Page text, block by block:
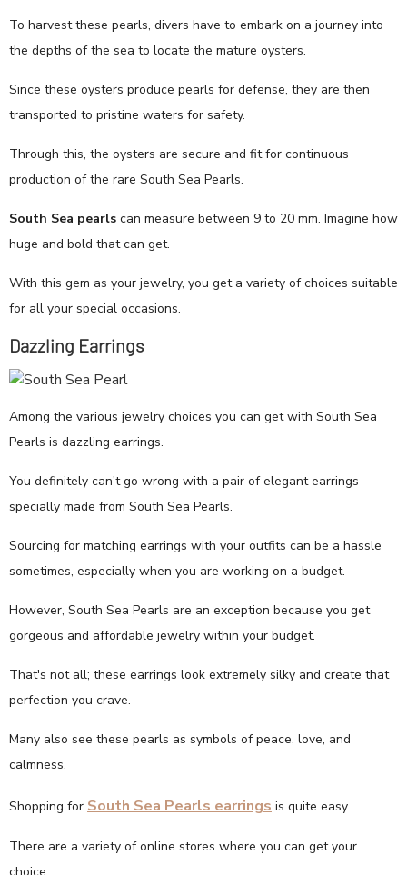
To harvest these pearls, divers have to embark on a journey into
the depths of the sea to locate the mature oysters.
Since these oysters produce pearls for defense, they are then
transported to pristine waters for safety.
Through this, the oysters are secure and fit for continuous
production of the rare South Sea Pearls.
South Sea pearls can measure between 9 to 20 mm. Imagine how
huge and bold that can get.
With this gem as your jewelry, you get a variety of choices suitable
for all your special occasions.
Dazzling Earrings
Among the various jewelry choices you can get with South Sea
Pearls is dazzling earrings.
You definitely can't go wrong with a pair of elegant earrings
specially made from South Sea Pearls.
Sourcing for matching earrings with your outfits can be a hassle
sometimes, especially when you are working on a budget.
However, South Sea Pearls are an exception because you get
gorgeous and affordable jewelry within your budget.
That's not all; these earrings look extremely silky and create that
perfection you crave.
Many also see these pearls as symbols of peace, love, and
calmness.
Shopping for South Sea Pearls earrings is quite easy.
There are a variety of online stores where you can get your